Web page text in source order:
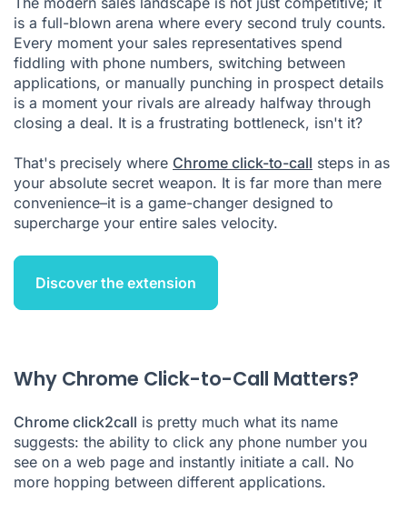
Setting Up Chrome Click-to-Call for Maximum Impact
High-Velocity Sales Strategies Using Click-to-Call
Productivity Metrics That Matter
Integration with Sales Tech Stack
Chrome Click to Call FAQ
Citations
is a full-blown arena where every second truly counts.
Every moment your sales representatives spend
fiddling with phone numbers, switching between
applications, or manually punching in prospect details
is a moment your rivals are already halfway through
closing a deal. It is a frustrating bottleneck, isn't it?
That's precisely where Chrome click-to-call steps in as
your absolute secret weapon. It is far more than mere
convenience–it is a game-changer designed to
supercharge your entire sales velocity.
Discover the extension
Why Chrome Click-to-Call Matters?
Chrome click2call is pretty much what its name
suggests: the ability to click any phone number you
see on a web page and instantly initiate a call. No
more hopping between different applications.